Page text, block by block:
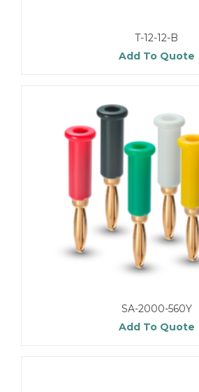
T-12-12-B
Add To Quote
SA-2000-560Y
Add To Quote